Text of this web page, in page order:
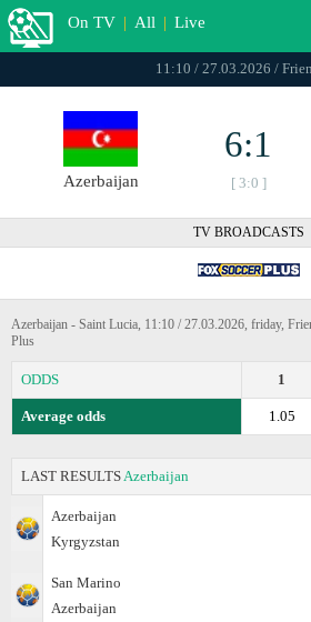
On TV | All | Live
11:10 / 27.03.2026 /
Azerbaijan
6:1
[ 3:0 ]
TV BROADCASTS
Azerbaijan - Saint Lucia, 11:10 / 27.03.2026, friday,
Plus
ODDS 1
Average odds 1.05
LAST RESULTS Azerbaijan
Azerbaijan
Kyrgyzstan
San Marino
Azerbaijan